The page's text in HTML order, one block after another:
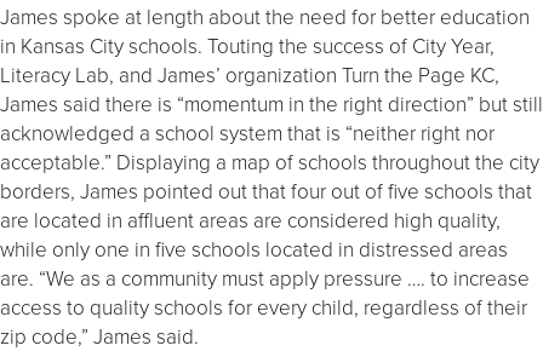
James spoke at length about the need for better education
in Kansas City schools. Touting the success of City Year,
Literacy Lab, and James’ organization Turn the Page KC,
James said there is “momentum in the right direction” but still
acknowledged a school system that is “neither right nor
acceptable.” Displaying a map of schools throughout the city
borders, James pointed out that four out of five schools that
are located in affluent areas are considered high quality,
while only one in five schools located in distressed areas
are. “We as a community must apply pressure …. to increase
access to quality schools for every child, regardless of their
zip code,” James said.